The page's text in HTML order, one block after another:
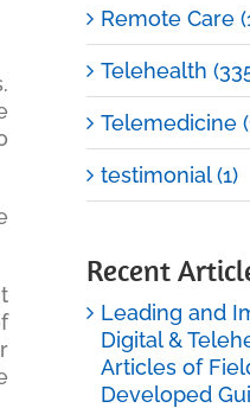
Remote Care
Telehealth
Telemedicine
testimonial (1)
Recent
Leading and
Digital &
Articles of
Developed